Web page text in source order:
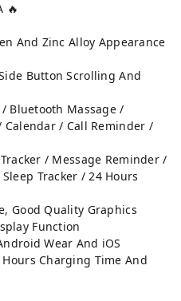
🔥
And Zinc Alloy Appearance
Button Scrolling And
Bluetooth Massage /
/ Call Reminder /
/ Message Reminder /
Tracker / 24 Hours
Good Quality Graphics
Function
Wear And iOS
Hours Charging Time And